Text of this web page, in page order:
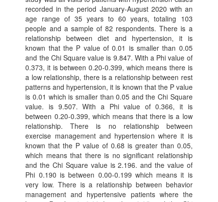
recorded in the period January-August 2020 with an
age range of 35 years to 60 years, totaling 103
people and a sample of 82 respondents. There is a
relationship between diet and hypertension, it is
known that the P value of 0.01 is smaller than 0.05
and the Chi Square value is 9.847. With a Phi value of
0.373, it is between 0.20-0.399, which means there is
a low relationship, there is a relationship between rest
patterns and hypertension, it is known that the P value
is 0.01 which is smaller than 0.05 and the Chi Square
value. is 9.507. With a Phi value of 0.366, it is
between 0.20-0.399, which means that there is a low
relationship. There is no relationship between
exercise management and hypertension where it is
known that the P value of 0.68 is greater than 0.05,
which means that there is no significant relationship
and the Chi Square value is 2.196. and the value of
Phi 0.190 is between 0.00-0.199 which means it is
very low. There is a relationship between behavior
management and hypertensive patients where the